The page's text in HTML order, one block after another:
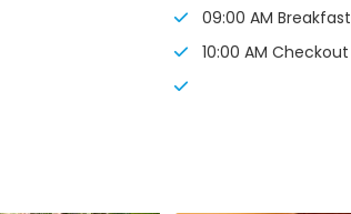
09:00 AM Breakfast
10:00 AM Checkout